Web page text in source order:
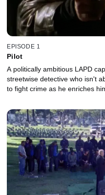
EPISODE 1
Pilot
A politically ambitious LAPD
streetwise detective who isn't
to fight crime as he enriches